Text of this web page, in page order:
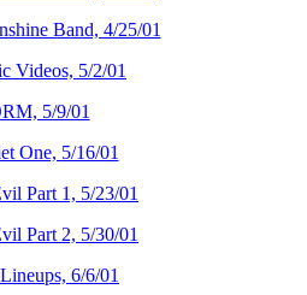
Band, 4/25/01
Videos, 5/2/01
5/9/01
One, 5/16/01
Part 1, 5/23/01
Part 2, 5/30/01
6/6/01